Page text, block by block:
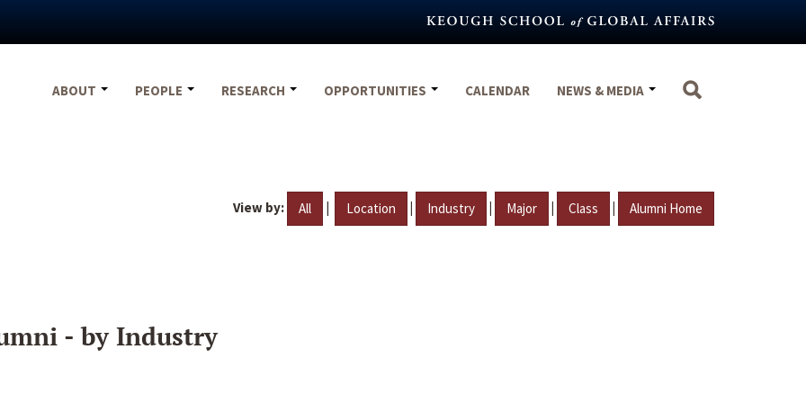
ABOUT
PEOPLE RESEARCH OPPORTUNITIES CALENDAR NEWS & MEDIA
View by: All | Location | Industry | Major | Class | Alumni Home
- by Industry